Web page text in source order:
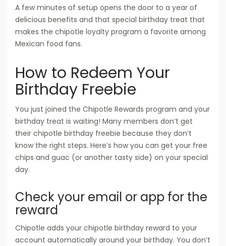
A few minutes of setup opens the door to a year of
delicious benefits and that special birthday treat that
makes the chipotle loyalty program a favorite among
Mexican food fans.
How to Redeem Your
Birthday Freebie
You just joined the Chipotle Rewards program and your
birthday treat is waiting! Many members don’t get
their chipotle birthday freebie because they don’t
know the right steps. Here’s how you can get your free
chips and guac (or another tasty side) on your special
day.
Check your email or app for the
reward
Chipotle adds your chipotle birthday reward to your
account automatically around your birthday. You don’t